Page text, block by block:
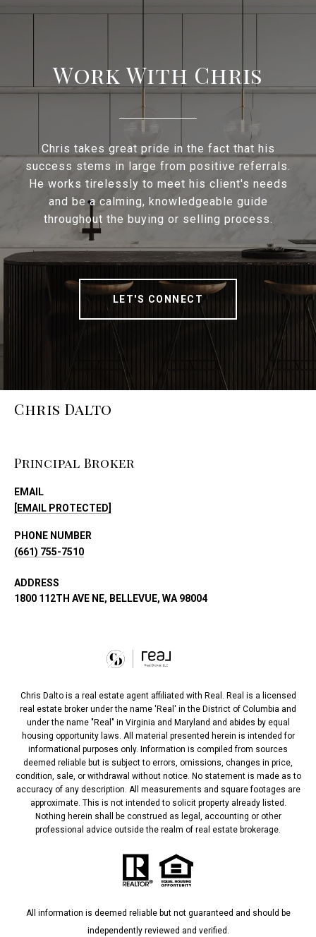
Work With Chris
Chris takes great pride in the fact that his
success stems in large from positive referrals.
He works tirelessly to meet his client's needs
and be a calming, knowledgeable guide
throughout the buying or selling process.
LET'S CONNECT
Chris Dalto
Principal Broker
EMAIL
[EMAIL PROTECTED]
PHONE NUMBER
(661) 755-7510
ADDRESS
1800 112TH AVE NE, BELLEVUE, WA 98004
Chris Dalto is a real estate agent affiliated with Real. Real is a licensed
real estate broker under the name 'Real' in the District of Columbia and
under the name "Real" in Virginia and Maryland and abides by equal
housing opportunity laws. All material presented herein is intended for
informational purposes only. Information is compiled from sources
deemed reliable but is subject to errors, omissions, changes in price,
condition, sale, or withdrawal without notice. No statement is made as to
accuracy of any description. All measurements and square footages are
approximate. This is not intended to solicit property already listed.
Nothing herein shall be construed as legal, accounting or other
professional advice outside the realm of real estate brokerage.
All information is deemed reliable but not guaranteed and should be
independently reviewed and verified.